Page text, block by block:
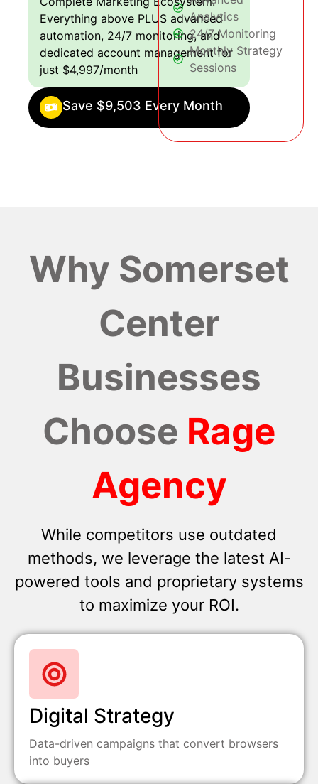
Everything above PLUS advanced
automation, 24/7 monitoring, and
dedicated account management for
just $4,997/month
Save $9,503 Every Month
Analytics
24/7 Monitoring
Monthly Strategy
Sessions
Why Somerset
Center
Businesses
Choose Rage
Agency
While competitors use outdated
methods, we leverage the latest AI-
powered tools and proprietary systems
to maximize your ROI.
Digital Strategy
Data-driven campaigns that convert browsers
into buyers